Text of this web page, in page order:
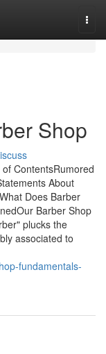
Shop
ContentsRumored
About
Does Barber
Barber Shop
plucks the
associated to
fundamentals-